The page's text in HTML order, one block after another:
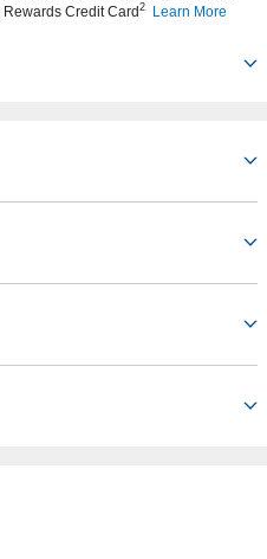
Credit Card2 Learn More